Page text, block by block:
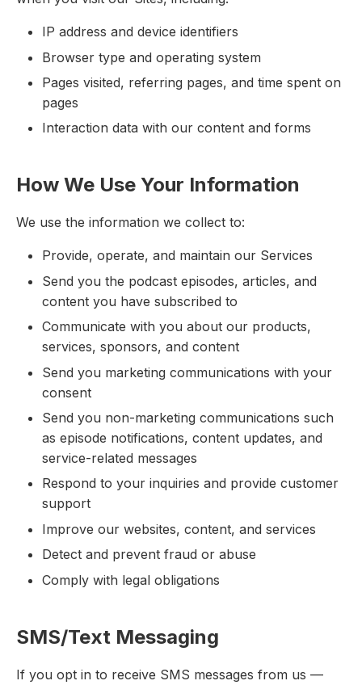
IP address and device identifiers
Browser type and operating system
Pages visited, referring pages, and time spent on
pages
Interaction data with our content and forms
How We Use Your Information
We use the information we collect to:
Provide, operate, and maintain our Services
Send you the podcast episodes, articles, and
content you have subscribed to
Communicate with you about our products,
services, sponsors, and content
Send you marketing communications with your
consent
Send you non-marketing communications such
as episode notifications, content updates, and
service-related messages
Respond to your inquiries and provide customer
support
Improve our websites, content, and services
Detect and prevent fraud or abuse
Comply with legal obligations
SMS/Text Messaging
If you opt in to receive SMS messages from us —